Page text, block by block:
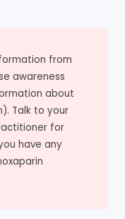
from
awareness
about
Talk to your
for
have any